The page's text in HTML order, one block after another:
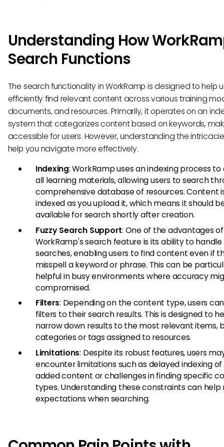
Understanding How
Search Functions
The search functionality in WorkRamp is designed to help
efficiently find relevant content across various training
documents, and resources. Primarily, it operates on an
system that categorizes content based on keywords,
accessible for users. However, understanding the
help you navigate more effectively.
Indexing: WorkRamp uses an indexing process
all learning materials, allowing users to search
comprehensive database of resources. Content
indexed as you upload it, which means it should
available for search shortly after creation.
Fuzzy Search Support: One of the advantages of
WorkRamp's search feature is its ability to handle
searches, enabling users to find content even if
misspell a keyword or phrase. This can be
helpful in busy environments where accuracy
compromised.
Filters: Depending on the content type, users
filters to their search results. This is designed to
narrow down results to the most relevant items,
categories or tags assigned to resources.
Limitations: Despite its robust features, users
encounter limitations such as delayed indexing
added content or challenges in finding specific
types. Understanding these constraints can help
expectations when searching.